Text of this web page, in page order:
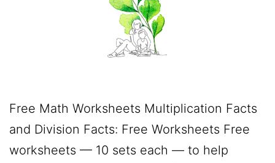
Free Math Worksheets Multiplication Facts
and Division Facts: Free Worksheets Free
worksheets — 10 sets each — to help